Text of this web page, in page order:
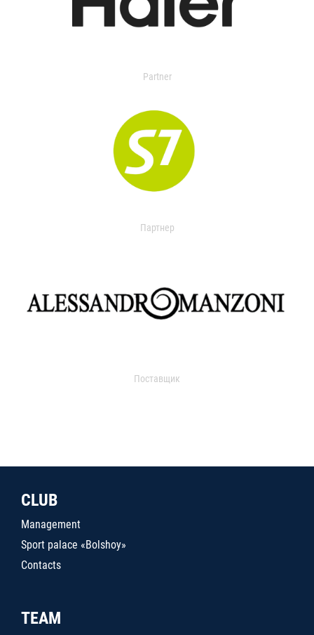
Partner
Партнер
Поставщик
CLUB
Management
Sport palace «Bolshoy»
Contacts
TEAM